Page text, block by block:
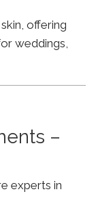
offering
weddings,
–
experts in